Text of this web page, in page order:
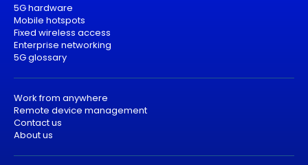
5G hardware
Mobile hotspots
Fixed wireless access
Enterprise networking
5G glossary
Work from anywhere
Remote device management
Contact us
About us